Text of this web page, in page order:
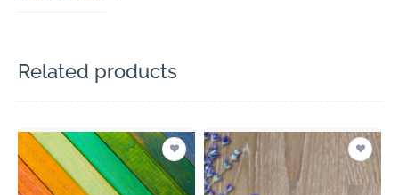
Related products